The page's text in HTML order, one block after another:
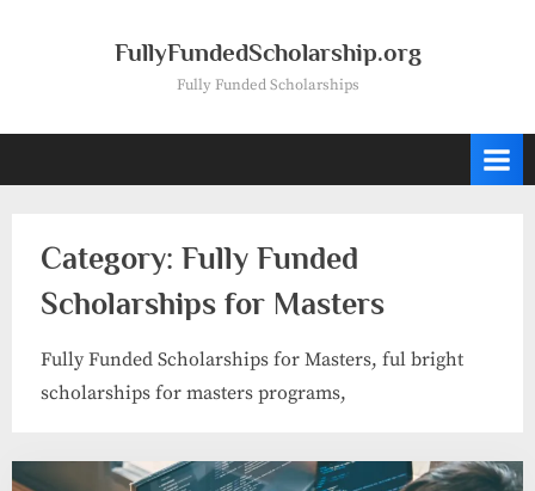
FullyFundedScholarship.org
Fully Funded Scholarships
Category: Fully Funded
Scholarships for Masters
Fully Funded Scholarships for Masters, ful bright
scholarships for masters programs,